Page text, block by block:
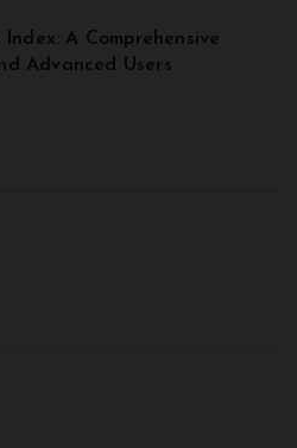
A Comprehensive
Advanced Users